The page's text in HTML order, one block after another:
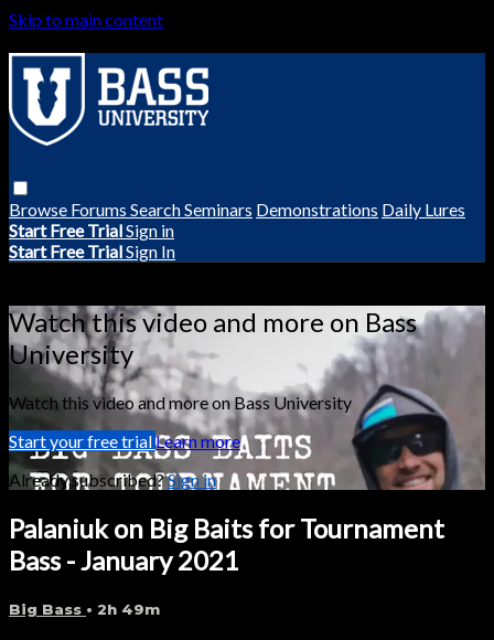
Skip to main content
Browse Forums SearchSeminars Demonstrations Daily Lures
Start Free TrialSign in
Start Free TrialSign In
Watch this video and more on Bass
University
Watch this video and more on Bass University
Start your free trialLearn more
Already subscribed?Sign in
Palaniuk on Big Baits for Tournament
Bass - January 2021
Big Bass • 2h 49m